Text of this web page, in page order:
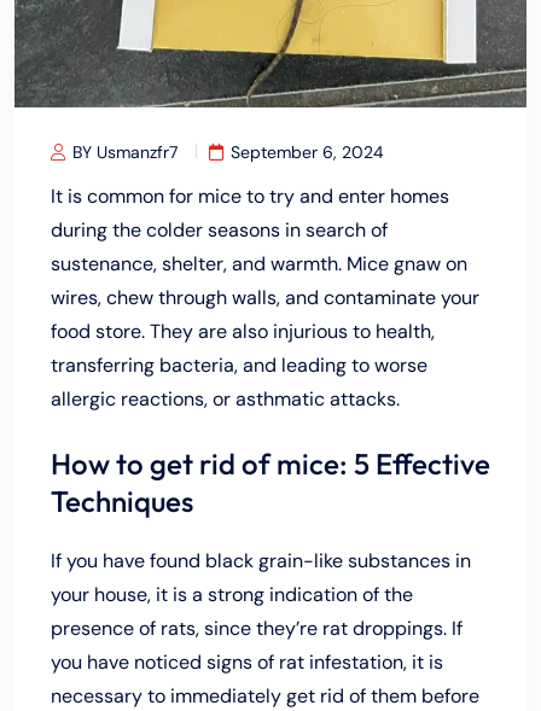
BY Usmanzfr7 September 6, 2024
It is common for mice to try and enter homes
during the colder seasons in search of
sustenance, shelter, and warmth. Mice gnaw on
wires, chew through walls, and contaminate your
food store. They are also injurious to health,
transferring bacteria, and leading to worse
allergic reactions, or asthmatic attacks.
How to get rid of mice: 5 Effective
Techniques
If you have found black grain-like substances in
your house, it is a strong indication of the
presence of rats, since they’re rat droppings. If
you have noticed signs of rat infestation, it is
necessary to immediately get rid of them before